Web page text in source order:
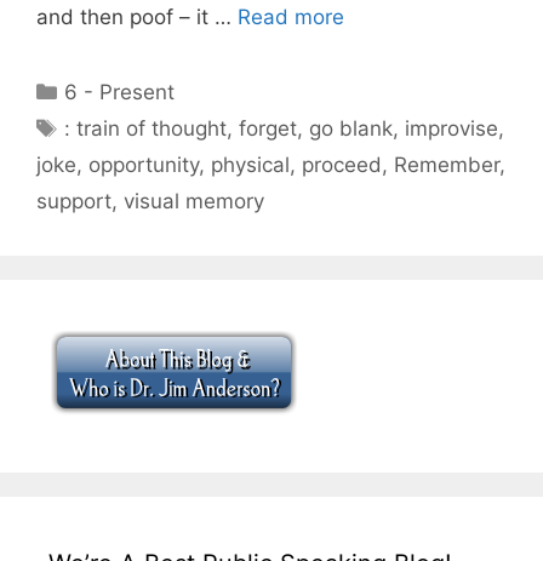
and then poof – it … Read more
Categories
6 - Present
Tags
: train of thought,forget, go blank, improvise,
joke, opportunity, physical, proceed , Remember,
support, visual memory